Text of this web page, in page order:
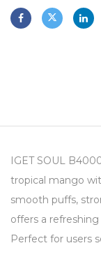
IGET SOUL
tropical mango
smooth puffs,
offers a
Perfect for users